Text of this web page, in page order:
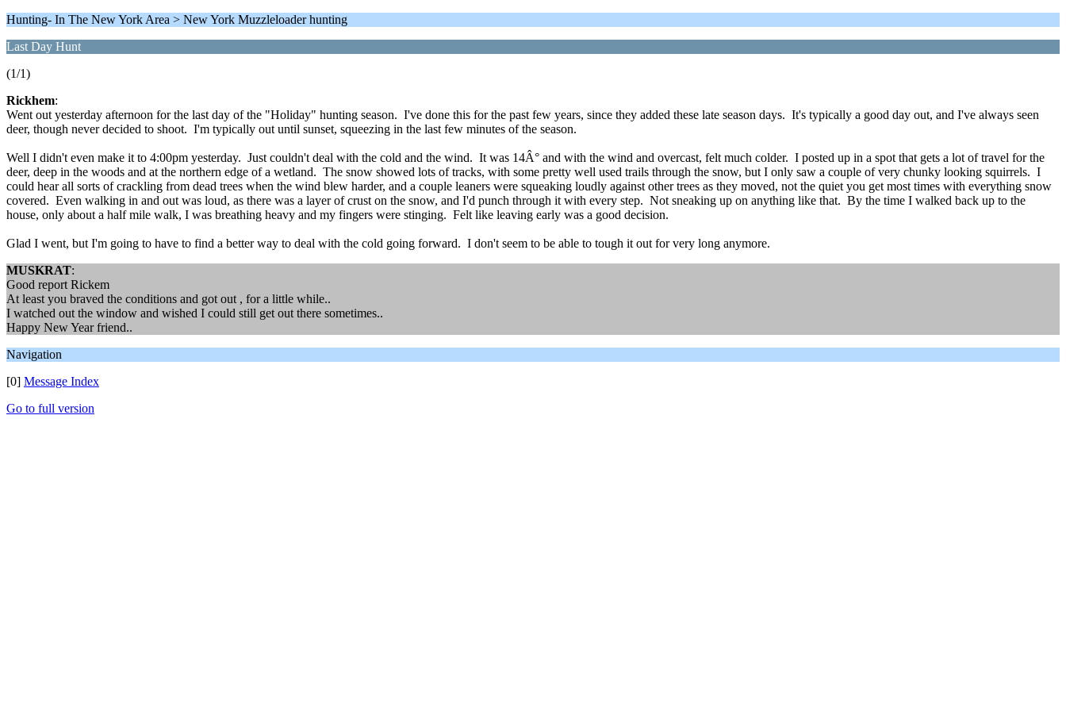
Hunting- In The New York Area > New York Muzzleloader hunting
Last Day Hunt
(1/1)
Rickhem:
Went out yesterday afternoon for the last day of the "Holiday" hunting season. I've done this for the past few years, since they added these late season days. It's typically a good day out, and I've always seen
deer, though never decided to shoot. I'm typically out until sunset, squeezing in the last few minutes of the season.
Well I didn't even make it to 4:00pm yesterday. Just couldn't deal with the cold and the wind. It was 14Â° and with the wind and overcast, felt much colder. I posted up in a spot that gets a lot of travel for the
deer, deep in the woods and at the northern edge of a wetland. The snow showed lots of tracks, with some pretty well used trails through the snow, but I only saw a couple of very chunky looking squirrels. I
could hear all sorts of crackling from dead trees when the wind blew harder, and a couple leaners were squeaking loudly against other trees as they moved, not the quiet you get most times with everything snow
covered. Even walking in and out was loud, as there was a layer of crust on the snow, and I'd punch through it with every step. Not sneaking up on anything like that. By the time I walked back up to the
house, only about a half mile walk, I was breathing heavy and my fingers were stinging. Felt like leaving early was a good decision.
Glad I went, but I'm going to have to find a better way to deal with the cold going forward. I don't seem to be able to tough it out for very long anymore.
MUSKRAT:
Good report Rickem
At least you braved the conditions and got out , for a little while..
I watched out the window and wished I could still get out there sometimes..
Happy New Year friend..
Navigation
[0] Message Index
Go to full version